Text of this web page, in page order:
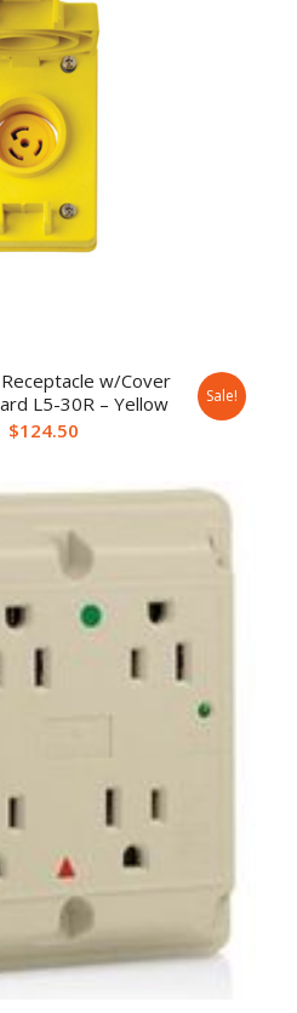
w/Cover
L5-30R – Yellow
$124.50
Sale!